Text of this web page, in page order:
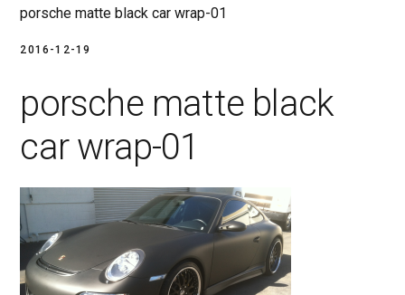
porsche matte black car wrap-01
2016-12-19
porsche matte black
car wrap-01